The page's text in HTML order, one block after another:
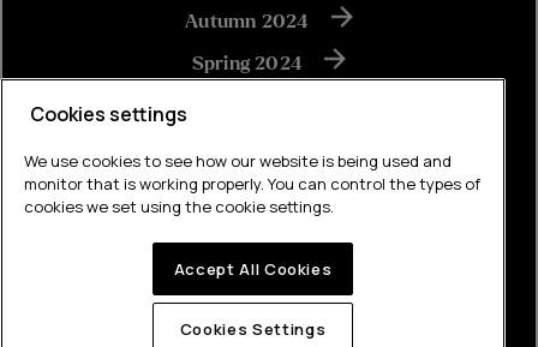
Autumn 2024
Spring 2024
View all
Built by Brew
Cookies settings
We use cookies to see how our website is being used and
monitor that is working properly. You can control the types of
cookies we set using the cookie settings.
Accept All Cookies
Cookies Settings